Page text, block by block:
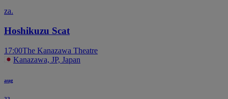
za.
Hoshikuzu Scat
17:00The Kanazawa Theatre
Kanazawa, JP, Japan
aug